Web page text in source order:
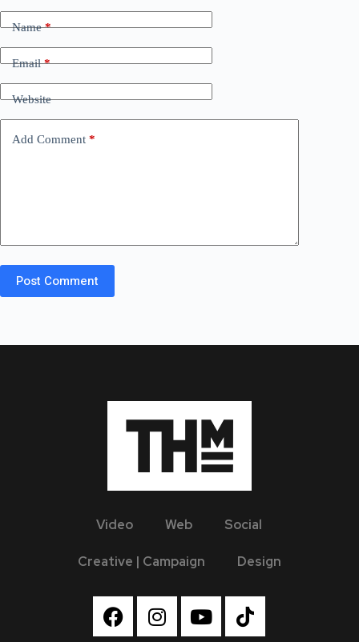
Name*
Email*
Website
Add Comment *
Post Comment
Video Web Social
Creative | Campaign Design